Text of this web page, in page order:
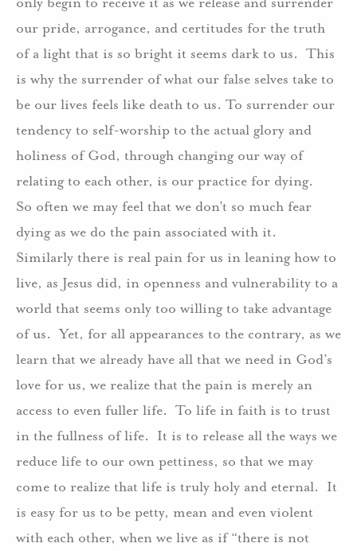
our pride, arrogance, and certitudes for the truth
of a light that is so bright it seems dark to us. This
is why the surrender of what our false selves take to
be our lives feels like death to us. To surrender our
tendency to self-worship to the actual glory and
holiness of God, through changing our way of
relating to each other, is our practice for dying.
So often we may feel that we don’t so much fear
dying as we do the pain associated with it.
Similarly there is real pain for us in leaning how to
live, as Jesus did, in openness and vulnerability to a
world that seems only too willing to take advantage
of us. Yet, for all appearances to the contrary, as we
learn that we already have all that we need in God’s
love for us, we realize that the pain is merely an
access to even fuller life. To life in faith is to trust
in the fullness of life. It is to release all the ways we
reduce life to our own pettiness, so that we may
come to realize that life is truly holy and eternal. It
is easy for us to be petty, mean and even violent
with each other, when we live as if “there is not